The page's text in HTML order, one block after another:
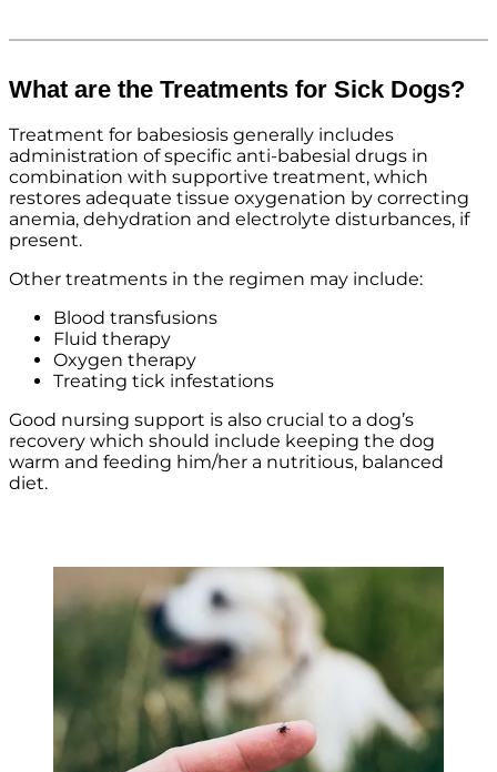
What are the Treatments for Sick Dogs?
Treatment for babesiosis generally includes
administration of specific anti-babesial drugs in
combination with supportive treatment, which
restores adequate tissue oxygenation by correcting
anemia, dehydration and electrolyte disturbances, if
present.
Other treatments in the regimen may include:
Blood transfusions
Fluid therapy
Oxygen therapy
Treating tick infestations
Good nursing support is also crucial to a dog’s
recovery which should include keeping the dog
warm and feeding him/her a nutritious, balanced
diet.